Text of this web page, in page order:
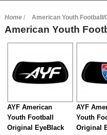
Home / American Youth Football/
American Youth
AYF American
Youth Football
Original EyeBlack
AYF
Youth
Original